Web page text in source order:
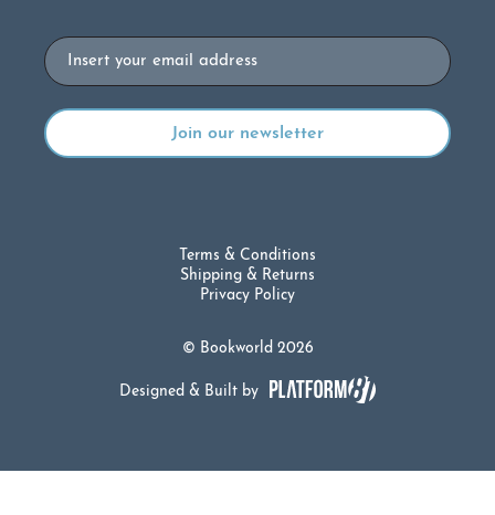
Email
© Bookworld 2026
Terms & Conditions
Shipping & Returns
Privacy Policy
Designed & Built by